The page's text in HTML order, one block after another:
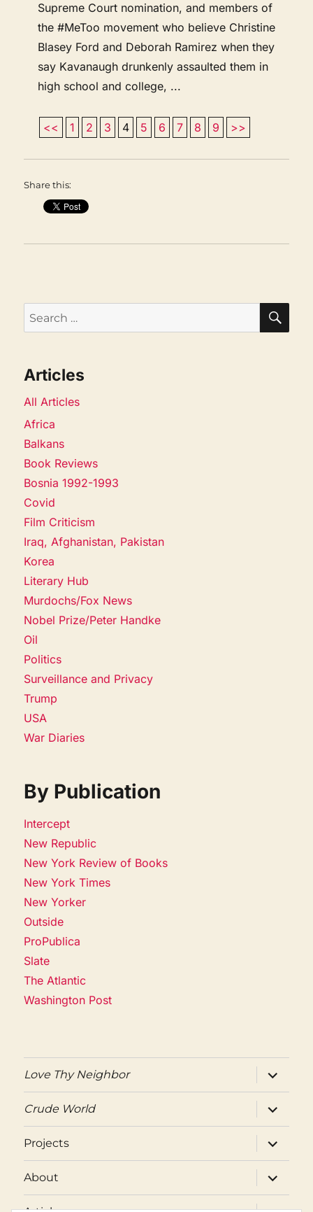
Supreme Court nomination, and members of
the #MeToo movement who believe Christine
Blasey Ford and Deborah Ramirez when they
say Kavanaugh drunkenly assaulted them in
high school and college, ...
<< 1 2 3 4 5 6 7 8 9 >>
Share this:
Search
for:
Articles
All Articles
Africa
Balkans
Book Reviews
Bosnia 1992-1993
Covid
Film Criticism
Iraq, Afghanistan, Pakistan
Korea
Literary Hub
Murdochs/Fox News
Nobel Prize/Peter Handke
Oil
Politics
Surveillance and Privacy
Trump
USA
War Diaries
By Publication
Intercept
New Republic
New York Review of Books
New York Times
New Yorker
Outside
ProPublica
Slate
The Atlantic
Washington Post
Love Thy Neighbor
expand
child
menu
Crude World
expand
child
menu
Projects
expand
child
menu
About
expand
child
menu
expand